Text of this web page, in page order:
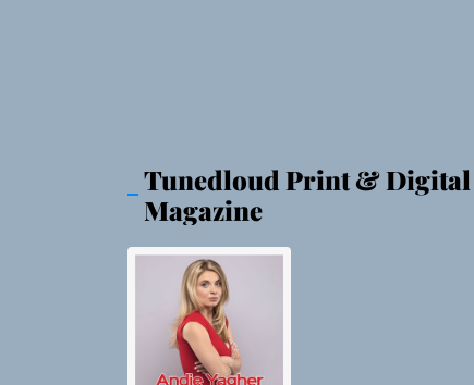
Tunedloud Print & Digital
Magazine